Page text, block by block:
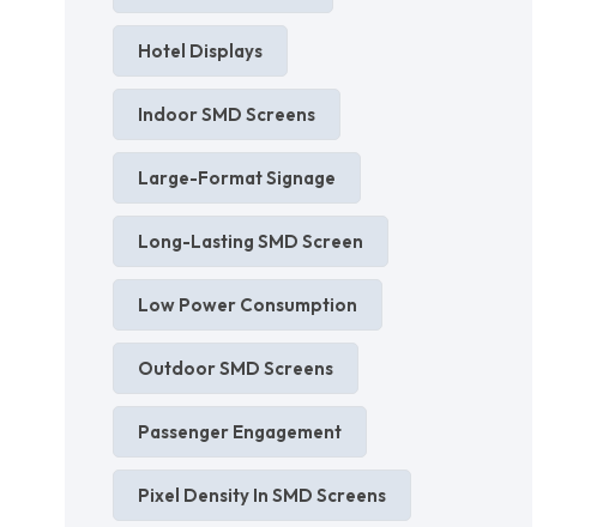
Hotel Displays
Indoor SMD Screens
Large-Format Signage
Long-Lasting SMD Screen
Low Power Consumption
Outdoor SMD Screens
Passenger Engagement
Pixel Density In SMD Screens